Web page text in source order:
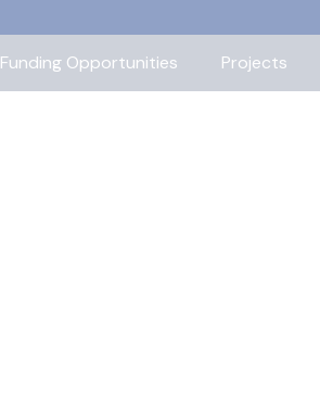
Funding Opportunities Projects